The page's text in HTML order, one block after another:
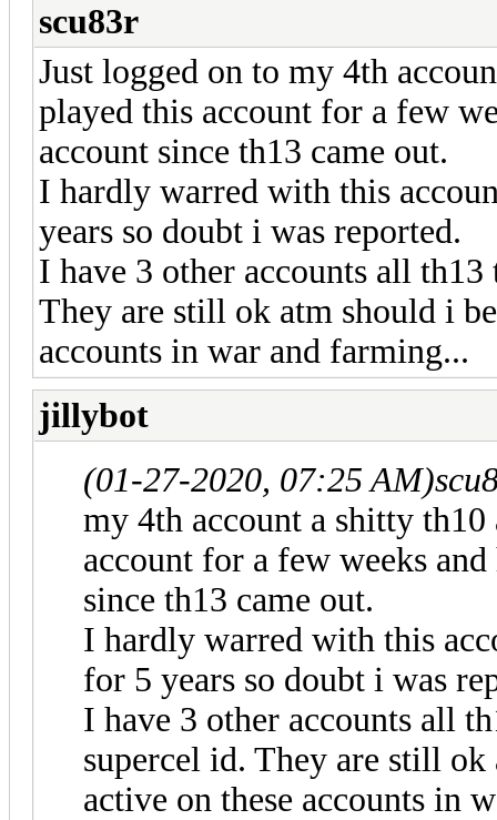
scu83r
Just logged on to my 4th
played this account for a few
account since th13 came out.
I hardly warred with this
years so doubt i was reported.
I have 3 other accounts all
They are still ok atm should i
accounts in war and farming...
jillybot
(01-27-2020, 07:25 AM)
my 4th account a shitty
account for a few weeks
since th13 came out.
I hardly warred with this
for 5 years so doubt i was
I have 3 other accounts all
supercel id. They are still
active on these accounts in